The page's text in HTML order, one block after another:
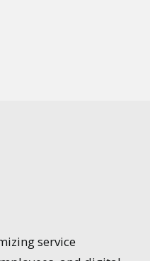
service